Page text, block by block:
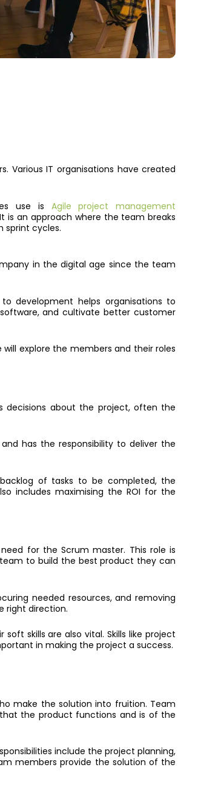
Various IT organisations have created
use is Agile project management
isan approach where the team breaks
sprint cycles.
in the digital age since the team
development helps organisations to
and cultivate better customer
explore the members and their roles
decisions about the project, often the
has the responsibility to deliver the
of tasks to be completed, the
includes maximising the ROI for the
for the Scrum master. This role is
to build the best product they can
needed resources, andremoving
right direction.
skills are also vital. Skills like project
in making the project a success.
make the solution into fruition. Team
the product functions and is of the
include the project planning,
members provide the solution of the